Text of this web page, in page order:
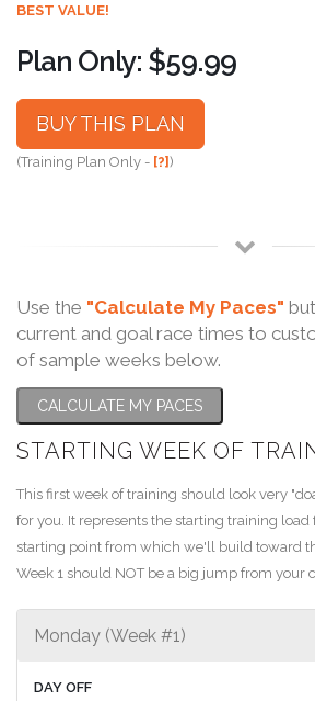
BEST VALUE!
Plan Only: $59.99
BUY THIS PLAN
(Training Plan Only - [?])
Use the "Calculate My Paces"
current and goal race times to
of sample weeks below.
CALCULATE MY PACES
STARTING WEEK OF
This first week of training should look very
for you. It represents the starting training load
starting point from which we'll build toward
Week 1 should NOT be a big jump from your
Monday (Week #1)
DAY OFF